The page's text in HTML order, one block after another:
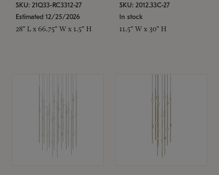
SKU: 21Q33-RC3312-27
Estimated 12/25/2026
28" L x 66.75" W x 1.5" H
SKU: 2012.33C-27
In stock
11.5" W x 30" H